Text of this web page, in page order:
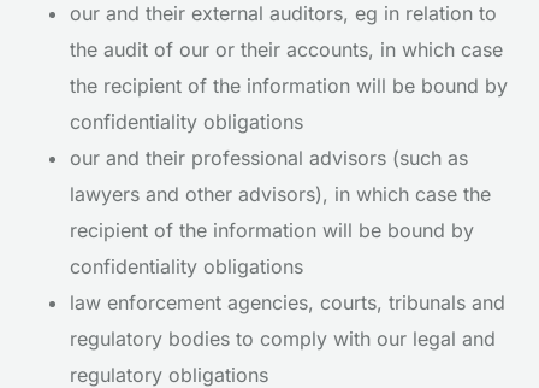
our and their external auditors, eg in relation to
the audit of our or their accounts, in which case
the recipient of the information will be bound by
confidentiality obligations
our and their professional advisors (such as
lawyers and other advisors), in which case the
recipient of the information will be bound by
confidentiality obligations
law enforcement agencies, courts, tribunals and
regulatory bodies to comply with our legal and
regulatory obligations